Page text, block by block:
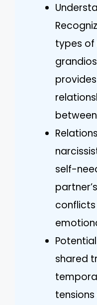
types of
self-
shared